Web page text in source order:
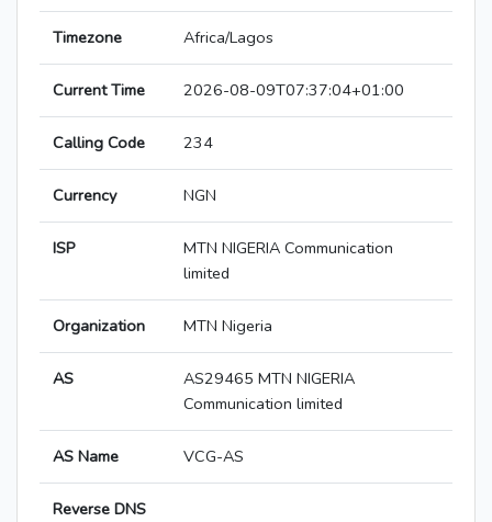
Timezone Africa/Lagos
Current Time 2026-08-09T07:37:04+01:00
Calling Code 234
Currency NGN
ISP
MTN NIGERIA Communication
limited
Organization MTN Nigeria
AS
AS29465 MTN NIGERIA
Communication limited
AS Name VCG-AS
Reverse DNS